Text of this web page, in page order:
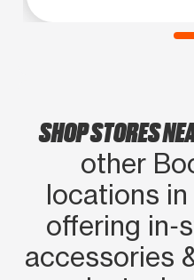
SHOP STORES
other
locations
offering
accessories